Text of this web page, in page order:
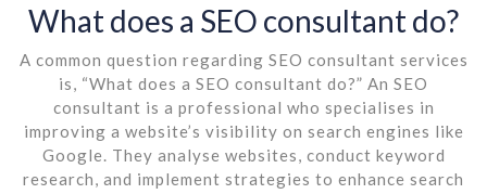
What does a SEO consultant do?
A common question regarding SEO consultant services
is, “What does a SEO consultant do?” An SEO
consultant is a professional who specialises in
improving a website’s visibility on search engines like
Google. They analyse websites, conduct keyword
research, and implement strategies to enhance search